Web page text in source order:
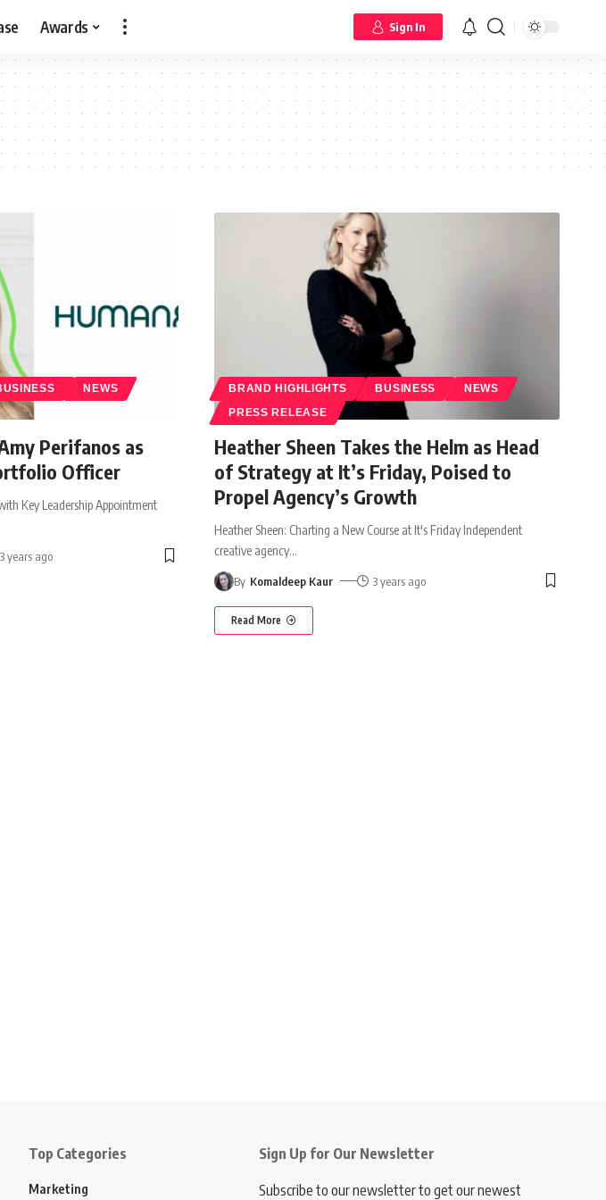
Awards Sign In
NEWS
Perifanos as
Officer
Key Leadership Appointment
3 years ago
BRAND HIGHLIGHTS BUSINESS NEWS
PRESS RELEASE
Heather Sheen Takes the Helm as Head
of Strategy at It’s Friday, Poised to
Propel Agency’s Growth
Heather Sheen: Charting a New Course at It's Friday Independent
creative agency…
By Komaldeep Kaur 3 years ago
Read More
Top Categories
Marketing
Sign Up for Our Newsletter
Subscribe to our newsletter to get our newest